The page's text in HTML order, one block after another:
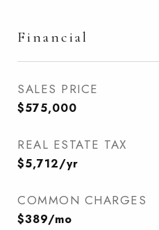
Financial
SALES PRICE
$575,000
REAL ESTATE TAX
$5,712/yr
COMMON CHARGES
$389/mo